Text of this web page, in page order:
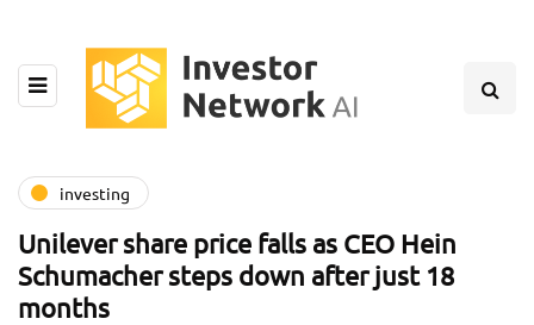
investing
Unilever share price falls as CEO Hein
Schumacher steps down after just 18
months